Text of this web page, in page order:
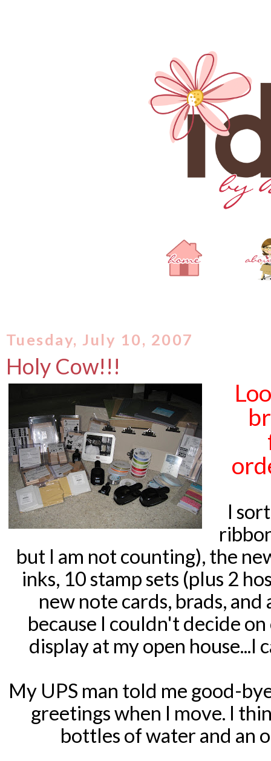
Tuesday, July 10, 2007
Holy Cow!!!
I
but I am not counting), the
inks, 10 stamp sets (plus 2
new note cards, brads,
because I couldn't decide
display at my open
My UPS man told me good-
greetings when I move. I
bottles of water and an